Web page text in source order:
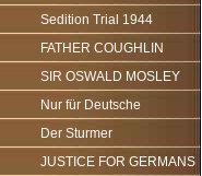
Sedition Trial 1944
FATHER COUGHLIN
SIR OSWALD MOSLEY
Nur für Deutsche
Der Sturmer
JUSTICE FOR GERMANS